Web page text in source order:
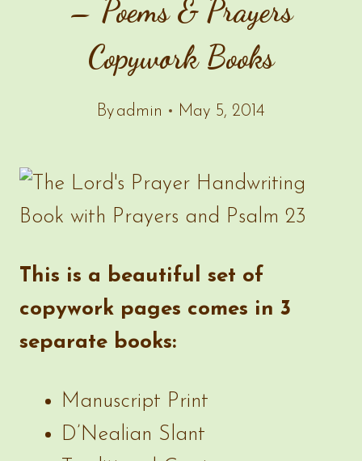
– Poems & Prayers
Copywork Books
Byadmin May 5, 2014
This is a beautiful set of
copywork pages comes in 3
separate books:
Manuscript Print
D’Nealian Slant